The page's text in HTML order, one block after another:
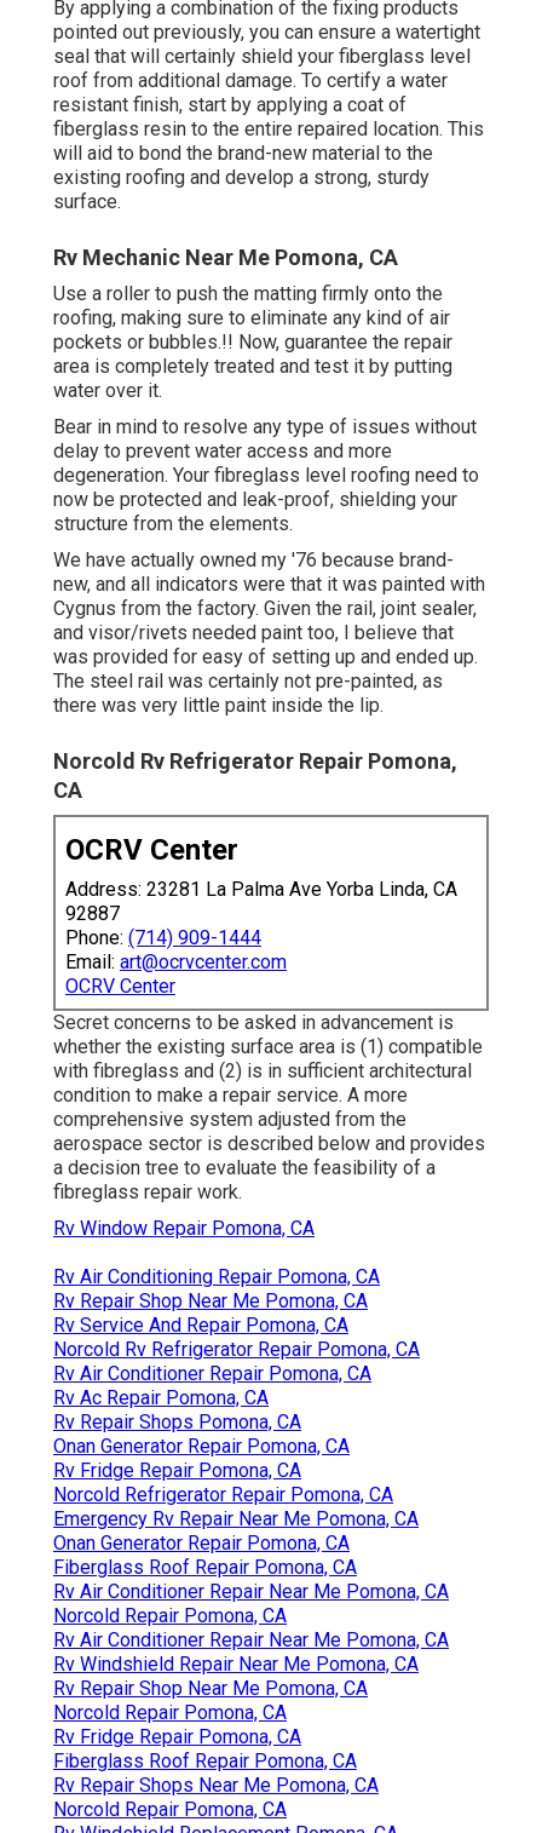
By applying a combination of the fixing products
pointed out previously, you can ensure a watertight
seal that will certainly shield your fiberglass level
roof from additional damage. To certify a water
resistant finish, start by applying a coat of
fiberglass resin to the entire repaired location. This
will aid to bond the brand-new material to the
existing roofing and develop a strong, sturdy
surface.
Rv Mechanic Near Me Pomona, CA
Use a roller to push the matting firmly onto the
roofing, making sure to eliminate any kind of air
pockets or bubbles.!! Now, guarantee the repair
area is completely treated and test it by putting
water over it.
Bear in mind to resolve any type of issues without
delay to prevent water access and more
degeneration. Your fibreglass level roofing need to
now be protected and leak-proof, shielding your
structure from the elements.
We have actually owned my '76 because brand-
new, and all indicators were that it was painted with
Cygnus from the factory. Given the rail, joint sealer,
and visor/rivets needed paint too, I believe that
was provided for easy of setting up and ended up.
The steel rail was certainly not pre-painted, as
there was very little paint inside the lip.
Norcold Rv Refrigerator Repair Pomona,
CA
OCRV Center
Address: 23281 La Palma Ave Yorba Linda, CA
92887
Phone: (714) 909-1444
Email: art@ocrvcenter.com
OCRV Center
Secret concerns to be asked in advancement is
whether the existing surface area is (1) compatible
with fibreglass and (2) is in sufficient architectural
condition to make a repair service. A more
comprehensive system adjusted from the
aerospace sector is described below and provides
a decision tree to evaluate the feasibility of a
fibreglass repair work.
Rv Window Repair Pomona, CA
Rv Air Conditioning Repair Pomona, CA
Rv Repair Shop Near Me Pomona, CA
Rv Service And Repair Pomona, CA
Norcold Rv Refrigerator Repair Pomona, CA
Rv Air Conditioner Repair Pomona, CA
Rv Ac Repair Pomona, CA
Rv Repair Shops Pomona, CA
Onan Generator Repair Pomona, CA
Rv Fridge Repair Pomona, CA
Norcold Refrigerator Repair Pomona, CA
Emergency Rv Repair Near Me Pomona, CA
Onan Generator Repair Pomona, CA
Fiberglass Roof Repair Pomona, CA
Rv Air Conditioner Repair Near Me Pomona, CA
Norcold Repair Pomona, CA
Rv Air Conditioner Repair Near Me Pomona, CA
Rv Windshield Repair Near Me Pomona, CA
Rv Repair Shop Near Me Pomona, CA
Norcold Repair Pomona, CA
Rv Fridge Repair Pomona, CA
Fiberglass Roof Repair Pomona, CA
Rv Repair Shops Near Me Pomona, CA
Norcold Repair Pomona, CA